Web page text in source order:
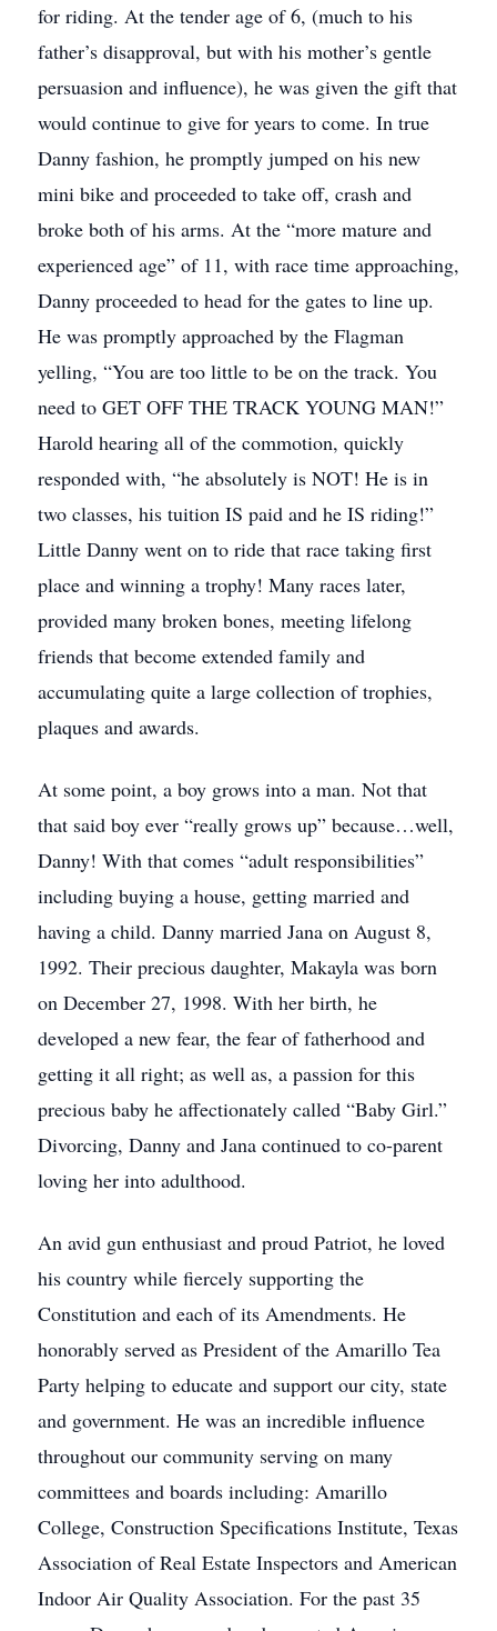
for riding. At the tender age of 6, (much to his
father’s disapproval, but with his mother’s gentle
persuasion and influence), he was given the gift that
would continue to give for years to come. In true
Danny fashion, he promptly jumped on his new
mini bike and proceeded to take off, crash and
broke both of his arms. At the “more mature and
experienced age” of 11, with race time approaching,
Danny proceeded to head for the gates to line up.
He was promptly approached by the Flagman
yelling, “You are too little to be on the track. You
need to GET OFF THE TRACK YOUNG MAN!”
Harold hearing all of the commotion, quickly
responded with, “he absolutely is NOT! He is in
two classes, his tuition IS paid and he IS riding!”
Little Danny went on to ride that race taking first
place and winning a trophy! Many races later,
provided many broken bones, meeting lifelong
friends that become extended family and
accumulating quite a large collection of trophies,
plaques and awards.
At some point, a boy grows into a man. Not that
that said boy ever “really grows up” because…well,
Danny! With that comes “adult responsibilities”
including buying a house, getting married and
having a child. Danny married Jana on August 8,
1992. Their precious daughter, Makayla was born
on December 27, 1998. With her birth, he
developed a new fear, the fear of fatherhood and
getting it all right; as well as, a passion for this
precious baby he affectionately called “Baby Girl.”
Divorcing, Danny and Jana continued to co-parent
loving her into adulthood.
An avid gun enthusiast and proud Patriot, he loved
his country while fiercely supporting the
Constitution and each of its Amendments. He
honorably served as President of the Amarillo Tea
Party helping to educate and support our city, state
and government. He was an incredible influence
throughout our community serving on many
committees and boards including: Amarillo
College, Construction Specifications Institute, Texas
Association of Real Estate Inspectors and American
Indoor Air Quality Association. For the past 35